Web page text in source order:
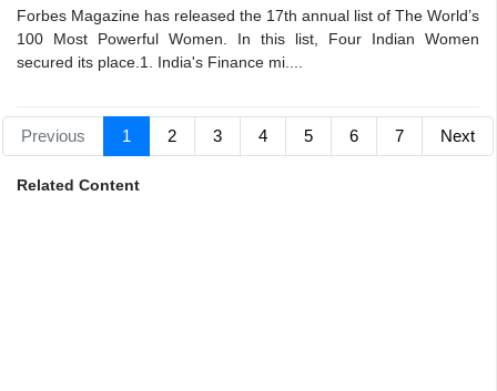
Forbes Magazine has released the 17th annual list of The World’s
100 Most Powerful Women. In this list, Four Indian Women
secured its place.1. India's Finance mi....
Previous 1 2 3 4 5 6 7 Next
Related Content